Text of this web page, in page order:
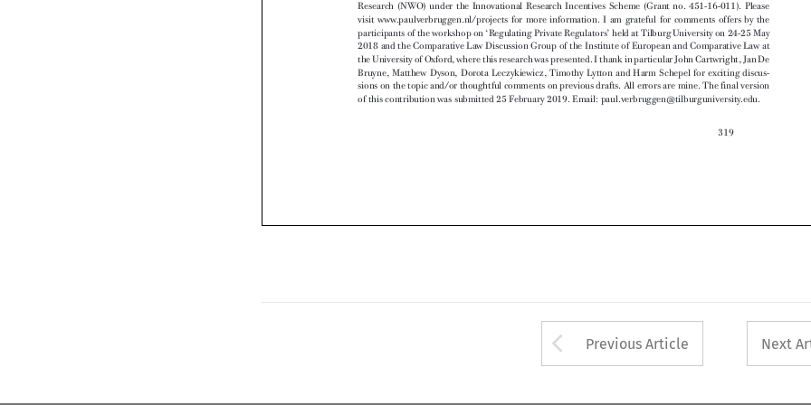




   










Bruyne, Matthew Dyson, Dorota Leczykiewicz, Timothy Lytton and Harm Schepel for exciting discus-
sions on the topic and/or thoughtful comments on previ
ous drafts. All errors are mine. The final version
of this contribution was submitted 25 February 2019. Email: paul.verbruggen@tilburguniversity.edu.
319
Arrow button used
Previous Article Next